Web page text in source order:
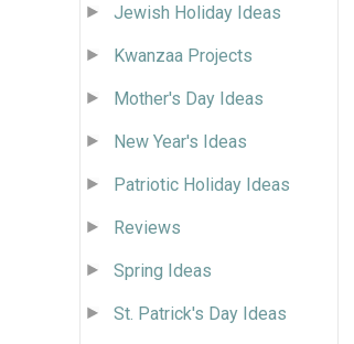
Jewish Holiday Ideas
Kwanzaa Projects
Mother's Day Ideas
New Year's Ideas
Patriotic Holiday Ideas
Reviews
Spring Ideas
St. Patrick's Day Ideas